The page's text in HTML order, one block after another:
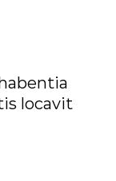
locavit